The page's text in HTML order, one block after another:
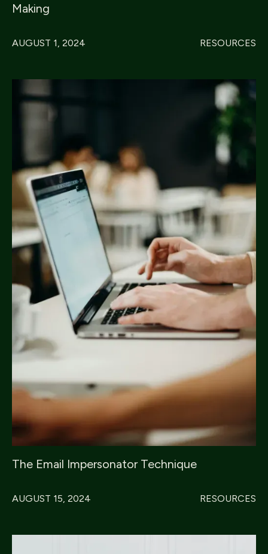
Making
AUGUST 1, 2024 RESOURCES
The Email Impersonator Technique
AUGUST 15, 2024 RESOURCES